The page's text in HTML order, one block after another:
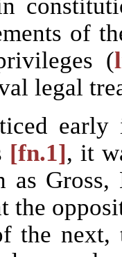
of
(
legal
[fn.1], it
as
the
the